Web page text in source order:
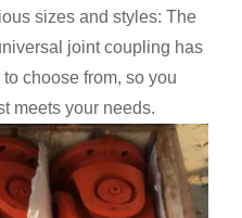
sizes and styles: The
joint coupling has
choose from, so you
meets your needs.